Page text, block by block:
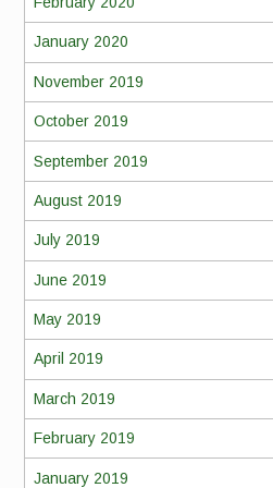
January 2020
November 2019
October 2019
September 2019
August 2019
July 2019
June 2019
May 2019
April 2019
March 2019
February 2019
January 2019